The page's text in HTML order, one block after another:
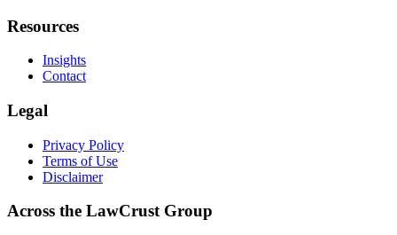
Resources
Insights
Contact
Legal
Privacy Policy
Terms of Use
Disclaimer
Across the LawCrust Group